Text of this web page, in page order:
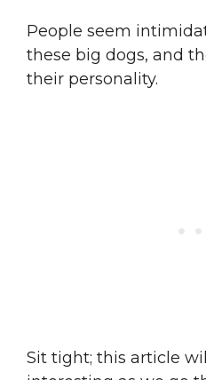
People seem
these big dogs, and
their personality.
Sit tight; this article